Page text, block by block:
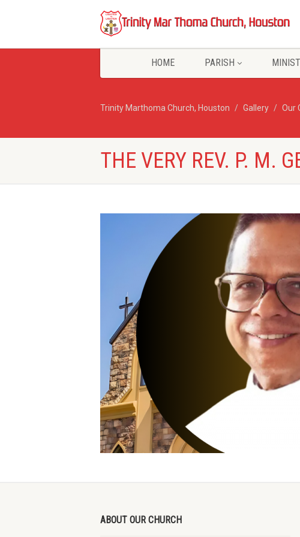
HOME PARISH
Trinity Marthoma Church, Houston Gallery Our
THE VERY REV. P. M.
ABOUT OUR CHURCH